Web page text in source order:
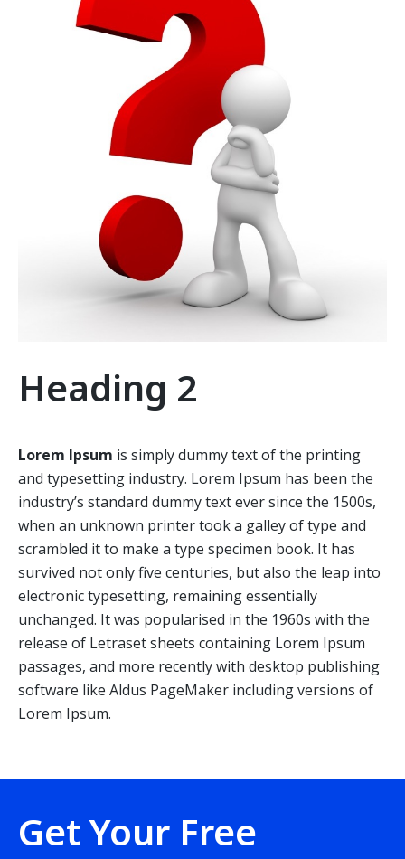
Heading 2
Lorem Ipsum is simply dummy text of the printing
and typesetting industry. Lorem Ipsum has been the
industry’s standard dummy text ever since the 1500s,
when an unknown printer took a galley of type and
scrambled it to make a type specimen book. It has
survived not only five centuries, but also the leap into
electronic typesetting, remaining essentially
unchanged. It was popularised in the 1960s with the
release of Letraset sheets containing Lorem Ipsum
passages, and more recently with desktop publishing
software like Aldus PageMaker including versions of
Lorem Ipsum.
Get Your Free